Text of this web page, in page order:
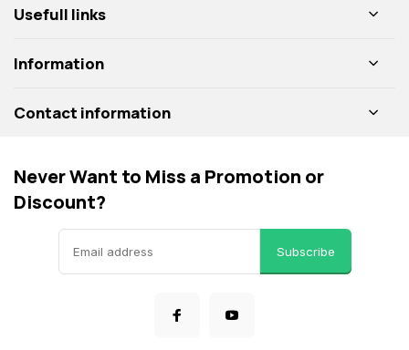
Usefull links
Information
Contact information
Never Want to Miss a Promotion or
Discount?
Subscribe